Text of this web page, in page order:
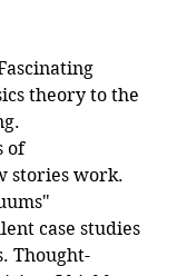
theory to the
of
stories work.
case studies
Thought-